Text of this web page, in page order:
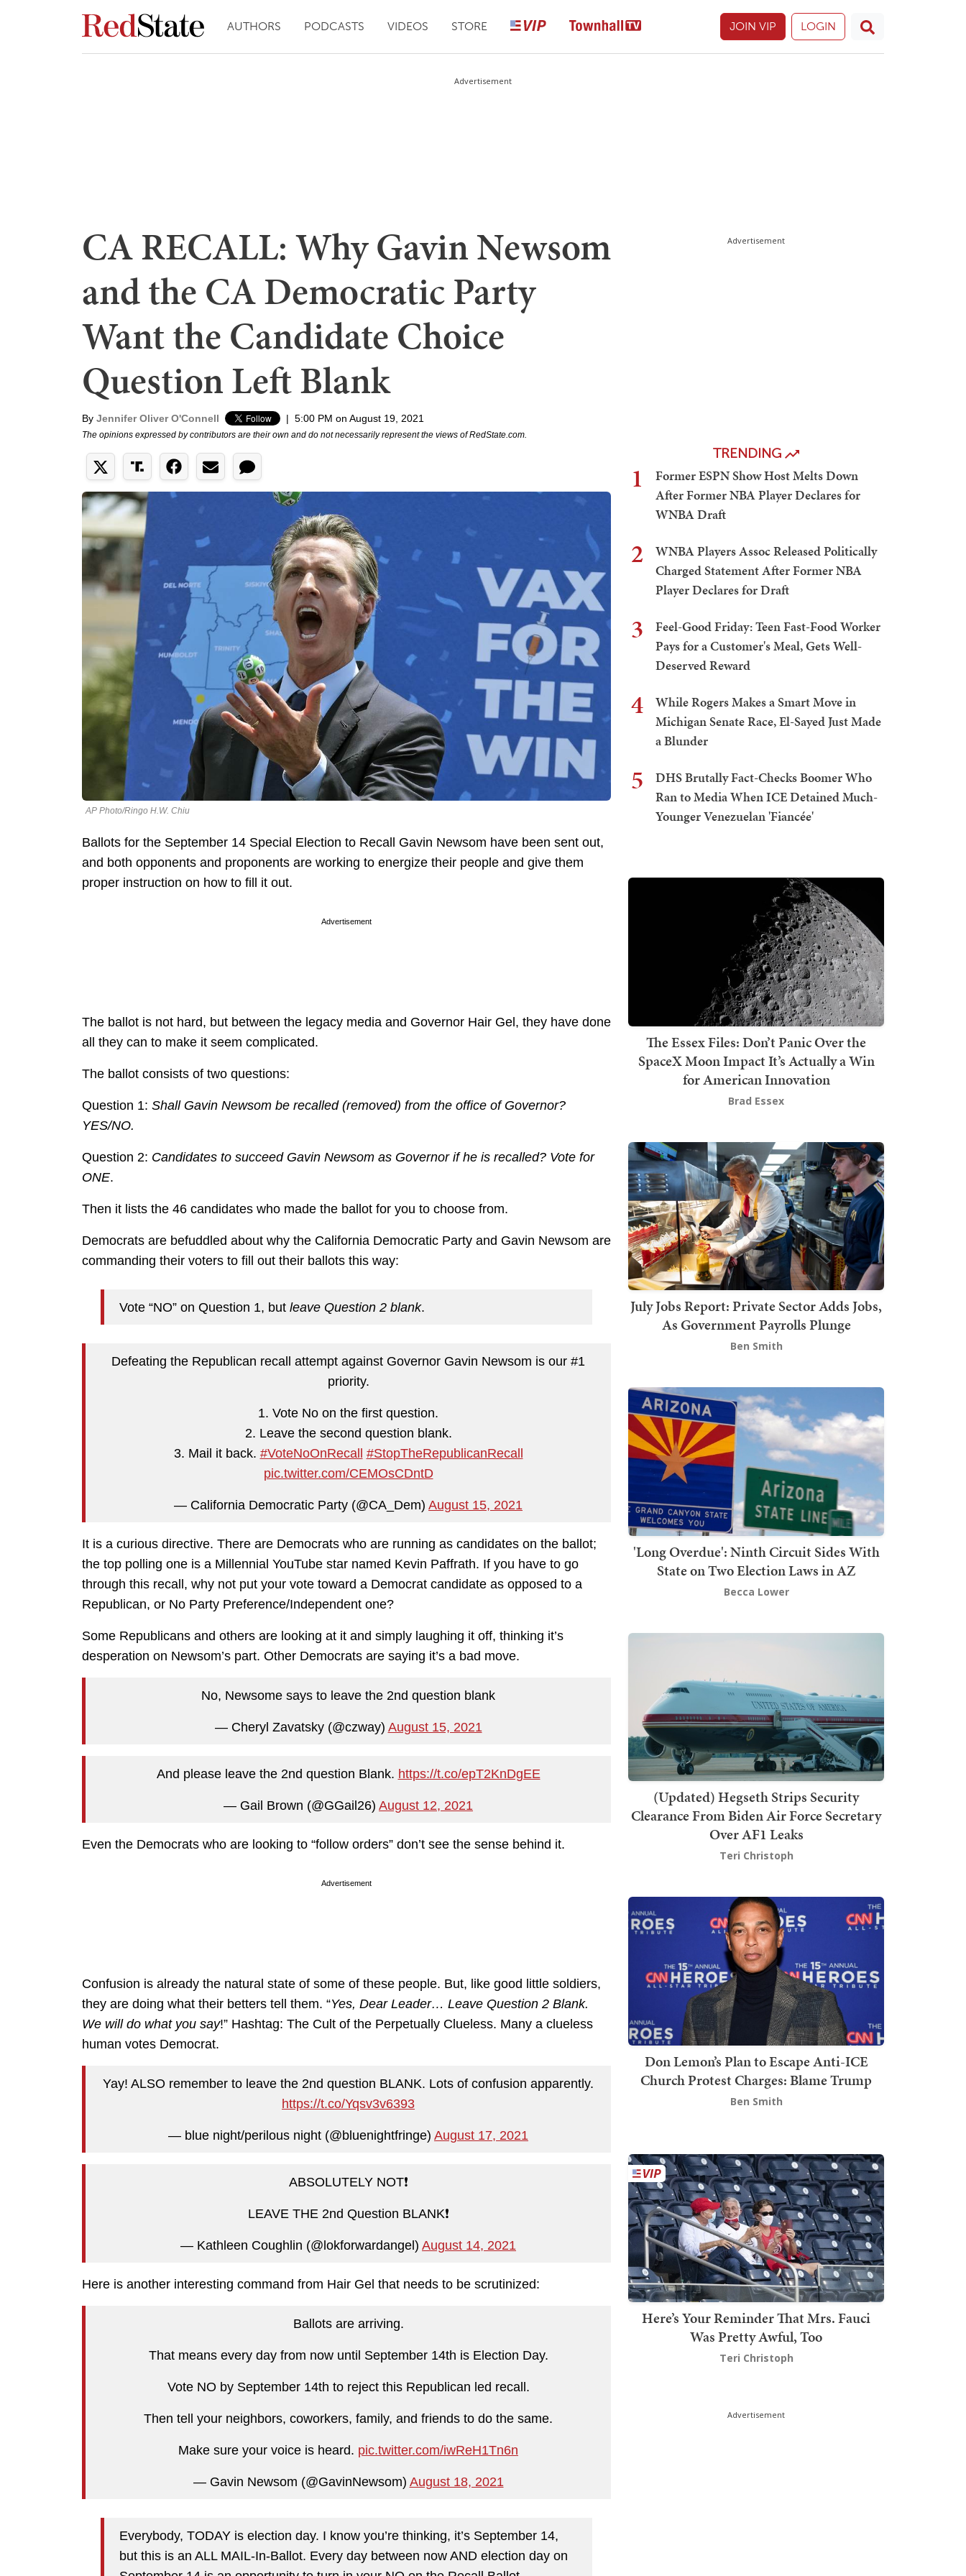
AUTHORS PODCASTS VIDEOS STORE JOIN VIP LOGIN
Advertisement
CA RECALL: Why Gavin Newsom
and the CA Democratic Party
Want the Candidate Choice
Question Left Blank
By Jennifer Oliver O'Connell | 5:00 PM on August 19, 2021
The opinions expressed by contributors are their own and do not necessarily represent the views of RedState.com.
AP Photo/Ringo H.W. Chiu
Ballots for the September 14 Special Election to Recall Gavin Newsom have been sent out,
and both opponents and proponents are working to energize their people and give them
proper instruction on how to fill it out.
Advertisement
The ballot is not hard, but between the legacy media and Governor Hair Gel, they have done
all they can to make it seem complicated.
The ballot consists of two questions:
Question 1: Shall Gavin Newsom be recalled (removed) from the office of Governor?
YES/NO.
Question 2: Candidates to succeed Gavin Newsom as Governor if he is recalled? Vote for
ONE.
Then it lists the 46 candidates who made the ballot for you to choose from.
Democrats are befuddled about why the California Democratic Party and Gavin Newsom are
commanding their voters to fill out their ballots this way:
Vote “NO” on Question 1, but leave Question 2 blank.
Defeating the Republican recall attempt against Governor Gavin Newsom is our #1
priority.
1. Vote No on the first question.
2. Leave the second question blank.
3. Mail it back. #VoteNoOnRecall #StopTheRepublicanRecall
pic.twitter.com/CEMOsCDntD
— California Democratic Party (@CA_Dem) August 15, 2021
It is a curious directive. There are Democrats who are running as candidates on the ballot;
the top polling one is a Millennial YouTube star named Kevin Paffrath. If you have to go
through this recall, why not put your vote toward a Democrat candidate as opposed to a
Republican, or No Party Preference/Independent one?
Some Republicans and others are looking at it and simply laughing it off, thinking it’s
desperation on Newsom’s part. Other Democrats are saying it’s a bad move.
No, Newsome says to leave the 2nd question blank
— Cheryl Zavatsky (@czway) August 15, 2021
And please leave the 2nd question Blank. https://t.co/epT2KnDgEE
— Gail Brown (@GGail26) August 12, 2021
Even the Democrats who are looking to “follow orders” don’t see the sense behind it.
Advertisement
Confusion is already the natural state of some of these people. But, like good little soldiers,
they are doing what their betters tell them. “Yes, Dear Leader… Leave Question 2 Blank.
We will do what you say!” Hashtag: The Cult of the Perpetually Clueless. Many a clueless
human votes Democrat.
Yay! ALSO remember to leave the 2nd question BLANK. Lots of confusion apparently.
https://t.co/Yqsv3v6393
— blue night/perilous night (@bluenightfringe) August 17, 2021
ABSOLUTELY NOT❗️
LEAVE THE 2nd Question BLANK❗️
— Kathleen Coughlin (@lokforwardangel) August 14, 2021
Here is another interesting command from Hair Gel that needs to be scrutinized:
Ballots are arriving.
That means every day from now until September 14th is Election Day.
Vote NO by September 14th to reject this Republican led recall.
Then tell your neighbors, coworkers, family, and friends to do the same.
Make sure your voice is heard. pic.twitter.com/iwReH1Tn6n
— Gavin Newsom (@GavinNewsom) August 18, 2021
Everybody, TODAY is election day. I know you’re thinking, it’s September 14,
but this is an ALL MAIL-In-Ballot. Every day between now AND election day on
Advertisement
TRENDING
1
Former ESPN Show Host Melts Down
After Former NBA Player Declares for
WNBA Draft
2
WNBA Players Assoc Released Politically
Charged Statement After Former NBA
Player Declares for Draft
3
Feel-Good Friday: Teen Fast-Food Worker
Pays for a Customer's Meal, Gets Well-
Deserved Reward
4
While Rogers Makes a Smart Move in
Michigan Senate Race, El-Sayed Just Made
a Blunder
5
DHS Brutally Fact-Checks Boomer Who
Ran to Media When ICE Detained Much-
Younger Venezuelan 'Fiancée'
The Essex Files: Don’t Panic Over the
SpaceX Moon Impact It’s Actually a Win
for American Innovation
Brad Essex
July Jobs Report: Private Sector Adds Jobs,
As Government Payrolls Plunge
Ben Smith
'Long Overdue': Ninth Circuit Sides With
State on Two Election Laws in AZ
Becca Lower
(Updated) Hegseth Strips Security
Clearance From Biden Air Force Secretary
Over AF1 Leaks
Teri Christoph
Don Lemon’s Plan to Escape Anti-ICE
Church Protest Charges: Blame Trump
Ben Smith
Here’s Your Reminder That Mrs. Fauci
Was Pretty Awful, Too
Teri Christoph
Advertisement